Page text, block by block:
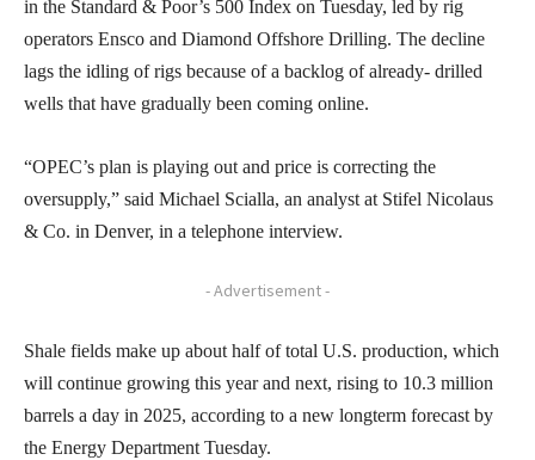
in the Standard & Poor’s 500 Index on Tuesday, led by rig
operators Ensco and Diamond Offshore Drilling. The decline
lags the idling of rigs because of a backlog of already- drilled
wells that have gradually been coming online.
“OPEC’s plan is playing out and price is correcting the
oversupply,” said Michael Scialla, an analyst at Stifel Nicolaus
& Co. in Denver, in a telephone interview.
- Advertisement -
Shale fields make up about half of total U.S. production, which
will continue growing this year and next, rising to 10.3 million
barrels a day in 2025, according to a new longterm forecast by
the Energy Department Tuesday.